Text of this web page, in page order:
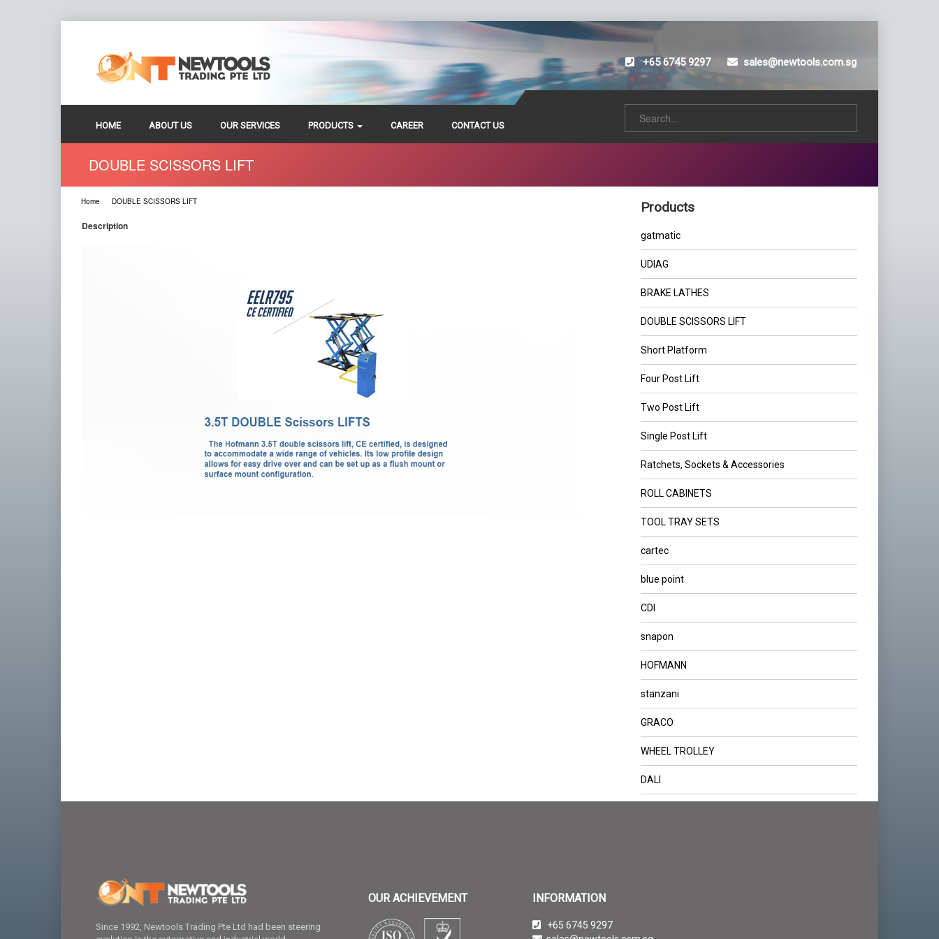
+65 6745 9297 sales@newtools.com.sg
HOME ABOUT US OUR SERVICES PRODUCTS CAREER CONTACT US
DOUBLE SCISSORS LIFT
Home DOUBLE SCISSORS LIFT
Description
Products
gatmatic
UDIAG
BRAKE LATHES
DOUBLE SCISSORS LIFT
Short Platform
Four Post Lift
Two Post Lift
Single Post Lift
Ratchets, Sockets & Accessories
ROLL CABINETS
TOOL TRAY SETS
cartec
blue point
CDI
snapon
HOFMANN
stanzani
GRACO
WHEEL TROLLEY
DALI
Since 1992, Newtools Trading Pte Ltd had been steering
OUR ACHIEVEMENT INFORMATION
+65 6745 9297